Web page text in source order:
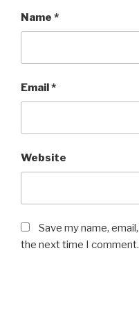
Name *
Email*
Website
Save my name,
the next time I comment.